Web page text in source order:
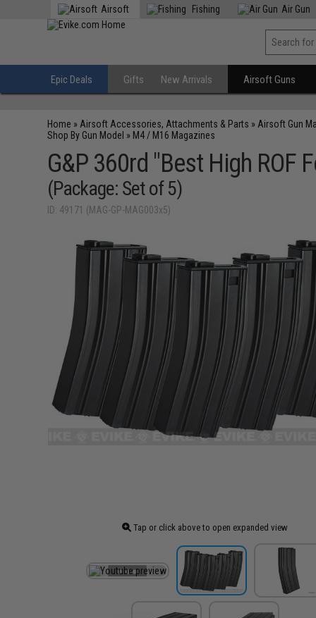
Airsoft Fishing Air Gun
Epic Deals Gifts New Arrivals Airsoft Guns
Home » Airsoft Accessories, Attachments & Parts » Airsoft Gun
Shop By Gun Model » M4 / M16 Magazines
G&P 360rd "Best High ROF
(Package: Set of 5)
ID: 49171 (MAG-GP-MAG003x5)
Tap or click above to open expanded view